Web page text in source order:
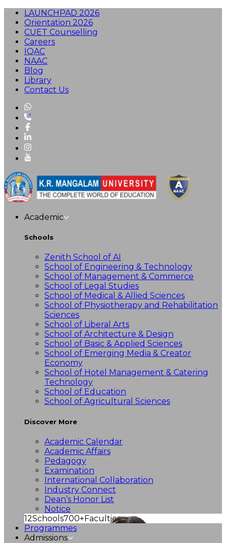
LAUNCHPAD 2026
Orientation 2026
CUET Counselling
Careers
IQAC
NAAC
Blog
Library
Contact Us
Academic
Schools
Zenith School of AI
School of Engineering & Technology
School of Management & Commerce
School of Legal Studies
School of Medical & Allied Sciences
School of Physiotherapy and Rehabilitation
Sciences
School of Liberal Arts
School of Architecture & Design
School of Basic & Applied Sciences
School of Emerging Media & Creator
Economy
School of Hotel Management & Catering
Technology
School of Education
School of Agricultural Sciences
Discover More
Academic Calendar
Academic Affairs
Pedagogy
Examination
International Collaboration
Industry Connect
Dean’s Honor List
Notice
12Schools700+Faculties
Programmes
Admissions